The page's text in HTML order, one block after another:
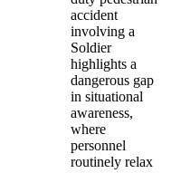
accident
involving a
Soldier
highlights a
dangerous gap
in situational
awareness,
where
personnel
routinely relax